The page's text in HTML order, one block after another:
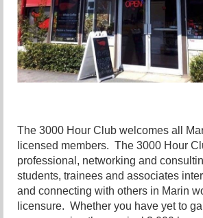
The 3000 Hour Club welcomes all
licensed members. The 3000 Hour
professional, networking and
students, trainees and associates
and connecting with others in Marin
licensure. Whether you have yet to